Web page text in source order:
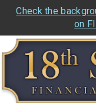
Check the
on